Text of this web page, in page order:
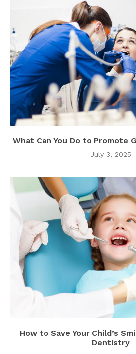
What Can You Do to Promote
July 3, 2025
How to Save Your Child’s
Dentistry